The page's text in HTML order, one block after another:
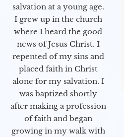
salvation at a young age.
I grew up in the church
where I heard the good
news of Jesus Christ. I
repented of my sins and
placed faith in Christ
alone for my salvation. I
was baptized shortly
after making a profession
of faith and began
growing in my walk with